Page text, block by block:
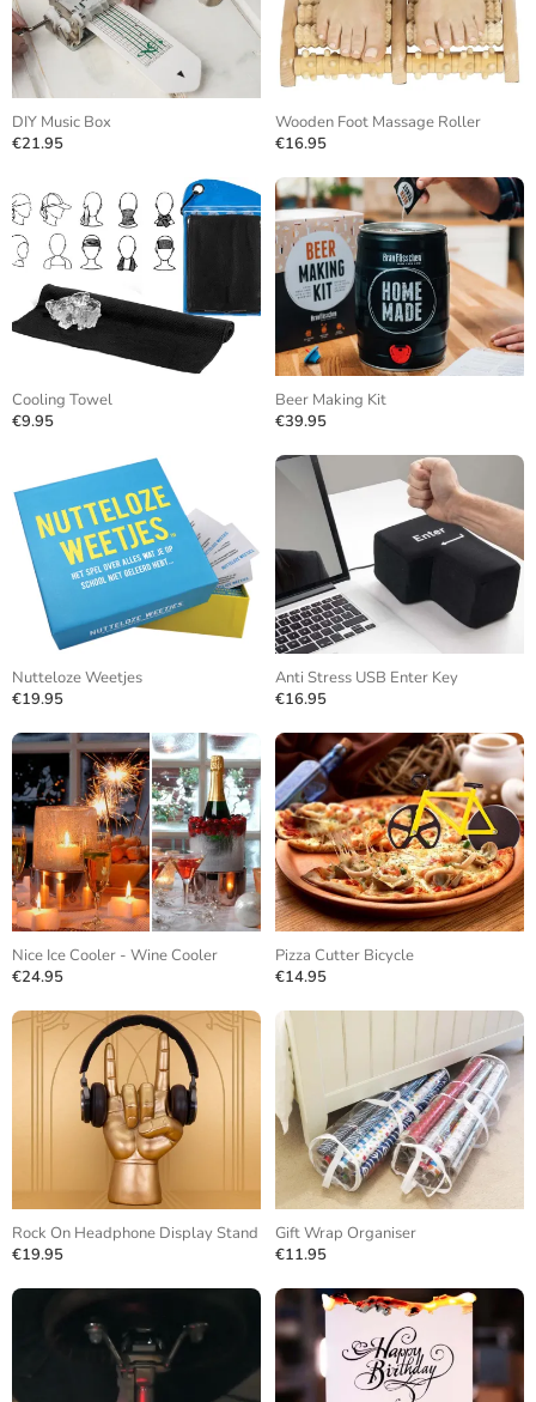
DIY Music Box
€21.95
Wooden Foot Massage Roller
€16.95
Cooling Towel
€9.95
Beer Making Kit
€39.95
Nutteloze Weetjes
€19.95
Anti Stress USB Enter Key
€16.95
Nice Ice Cooler - Wine Cooler
€24.95
Pizza Cutter Bicycle
€14.95
Rock On Headphone Display Stand
€19.95
Gift Wrap Organiser
€11.95